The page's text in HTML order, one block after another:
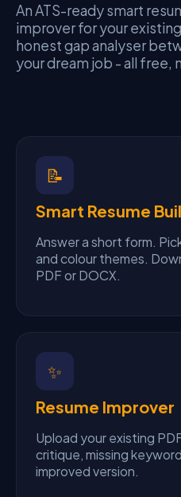
An ATS-ready smart
improver for your
honest gap analyser
your dream job - all free,
📝
Smart Resume
Answer a short form.
and colour themes.
PDF or DOCX.
✨
Resume Improver
Upload your existing
critique, missing
improved version.